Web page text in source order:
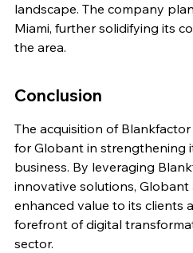
landscape. The company
Miami, further solidifying its
the area.
Conclusion
The acquisition of
for Globant in strengthening
business. By leveraging
innovative solutions, Globant
enhanced value to its clients
forefront of digital
sector.